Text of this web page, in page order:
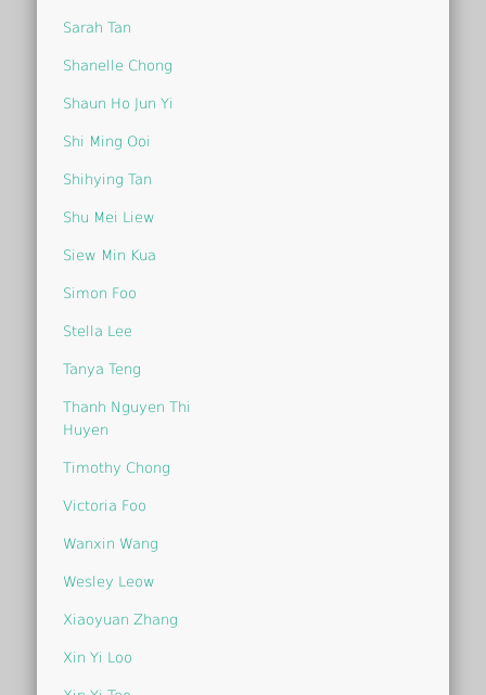
Sarah Tan
Shanelle Chong
Shaun Ho Jun Yi
Shi Ming Ooi
Shihying Tan
Shu Mei Liew
Siew Min Kua
Simon Foo
Stella Lee
Tanya Teng
Thanh Nguyen Thi
Huyen
Timothy Chong
Victoria Foo
Wanxin Wang
Wesley Leow
Xiaoyuan Zhang
Xin Yi Loo